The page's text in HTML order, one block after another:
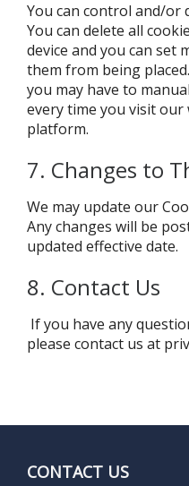
You can control and/or
You can delete all
device and you can set
them from being
you may have to
every time you visit
platform.
7. Changes to
We may update our
Any changes will be
updated effective date.
8. Contact Us
If you have any
please contact us at
CONTACT US